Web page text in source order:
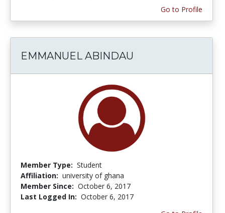
Go to Profile
EMMANUEL ABINDAU
Member Type: Student
Affiliation: university of ghana
Member Since: October 6, 2017
Last Logged In: October 6, 2017